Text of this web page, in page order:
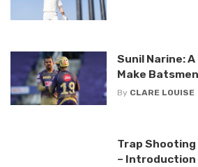
Sunil Narine: A
Make
By CLARE LOUISE
Trap
–